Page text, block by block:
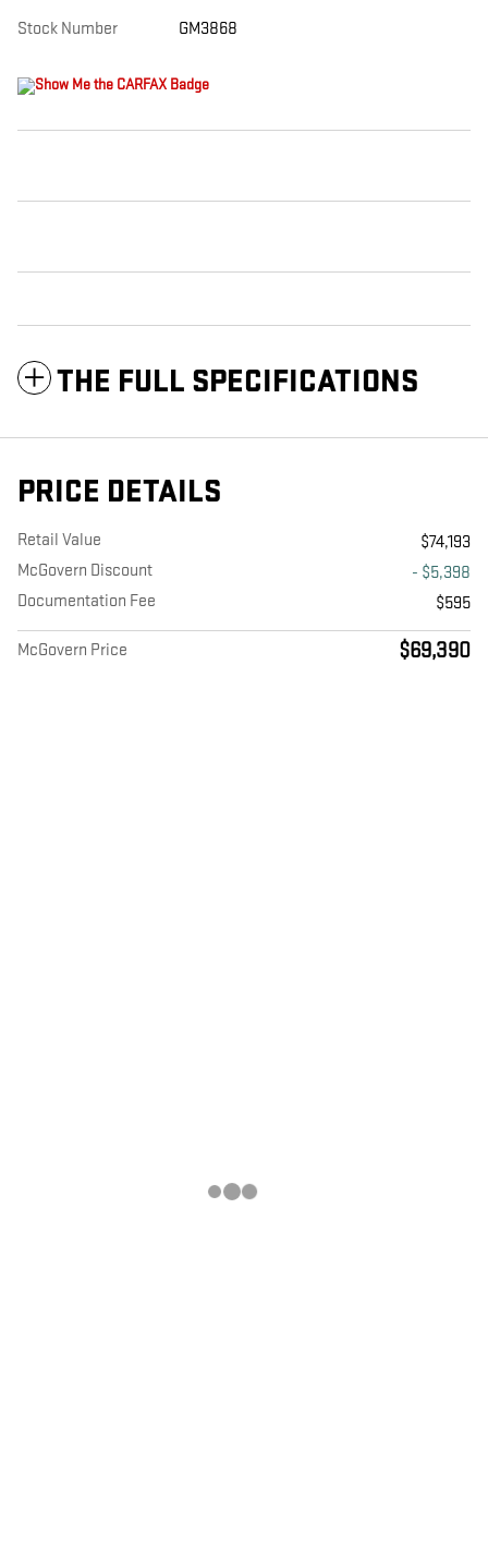
Stock Number GM3868
THE FULL SPECIFICATIONS
PRICE DETAILS
Retail Value
$74,193
McGovern Discount
- $5,398
Documentation Fee
$595
McGovern Price $69,390